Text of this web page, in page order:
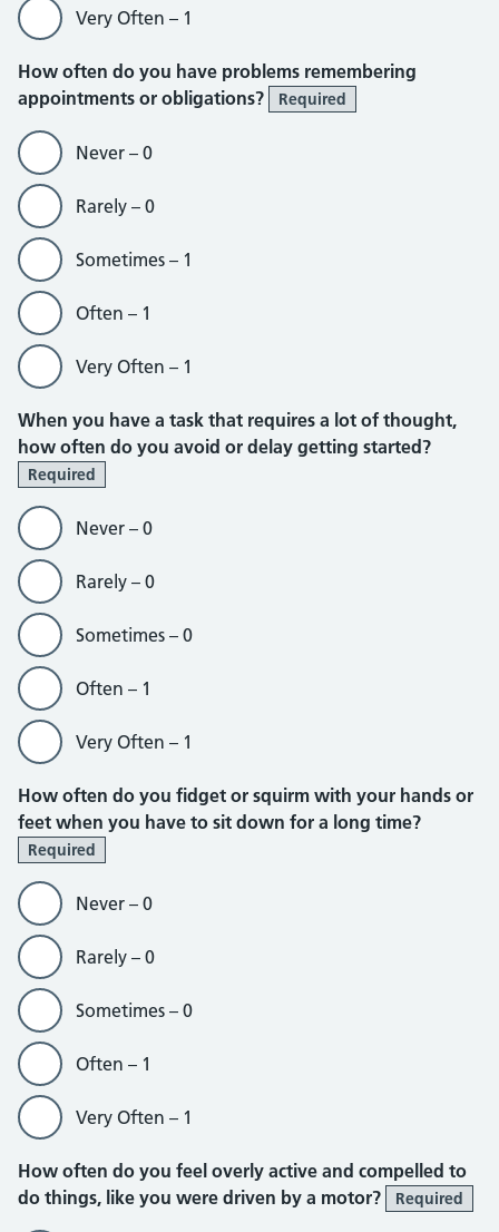
Very Often – 1
How often do you have problems remembering
appointments or obligations?
Required
Never – 0
Rarely – 0
Sometimes – 1
Often – 1
Very Often – 1
When you have a task that requires a lot of thought,
how often do you avoid or delay getting started?
Required
Never – 0
Rarely – 0
Sometimes – 0
Often – 1
Very Often – 1
How often do you fidget or squirm with your hands or
feet when you have to sit down for a long time?
Required
Never – 0
Rarely – 0
Sometimes – 0
Often – 1
Very Often – 1
How often do you feel overly active and compelled to
do things, like you were driven by a motor?
Required